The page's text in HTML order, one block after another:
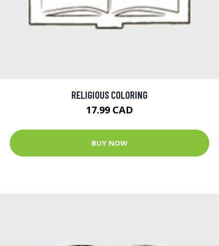
RELIGIOUS COLORING
17.99 CAD
BUY NOW